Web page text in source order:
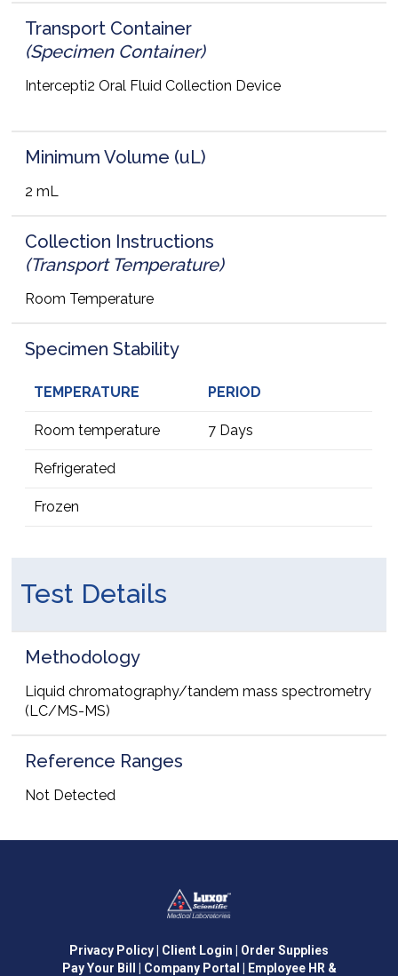
Transport Container
(Specimen Container)
Intercepti2 Oral Fluid Collection Device
Minimum Volume (uL)
2 mL
Collection Instructions
(Transport Temperature)
Room Temperature
Specimen Stability
TEMPERATURE PERIOD
Room temperature 7 Days
Refrigerated
Frozen
Test Details
Methodology
Liquid chromatography/tandem mass spectrometry
(LC/MS-MS)
Reference Ranges
Not Detected
Privacy Policy | Client Login | Order Supplies
Pay Your Bill
| Company Portal | Employee HR &